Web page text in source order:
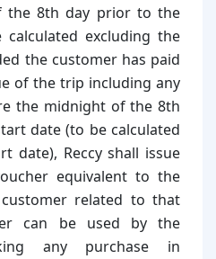
the 8th day prior to the
excluding the
the customer has paid
of the trip including any
the midnight of the 8th
date (to be calculated
date), Reccy shall issue
equivalent to the
related to that
can be used by the
any purchase in